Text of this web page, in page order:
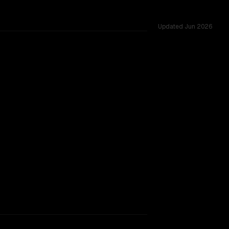
Updated Jun 2026